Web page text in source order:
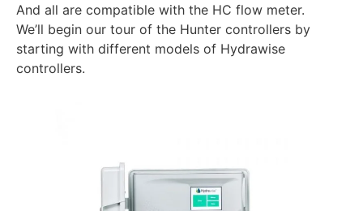
And all are compatible with the HC flow meter.
We’ll begin our tour of the Hunter controllers by
starting with different models of Hydrawise
controllers.